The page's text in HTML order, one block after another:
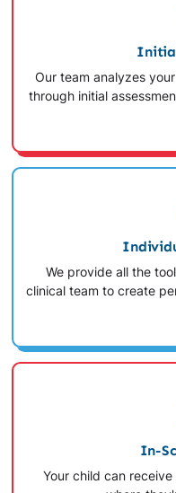
Initial
Our team analyzes
through initial
We provide all the
clinical team to create
In-
Your child can